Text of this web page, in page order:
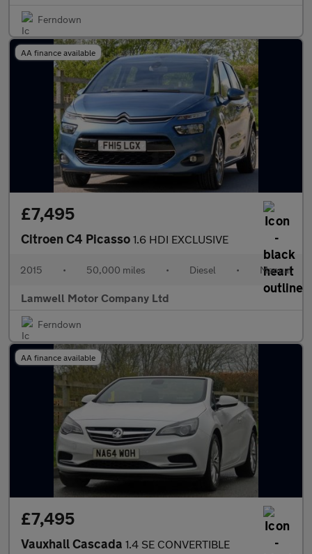
Ferndown
AA finance available
£7,495
Citroen C4 Picasso 1.6 HDI EXCLUSIVE
2015 • 50,000 miles • Diesel • Manual
Lamwell Motor Company Ltd
Ferndown
AA finance available
£7,495
Vauxhall Cascada 1.4 SE CONVERTIBLE